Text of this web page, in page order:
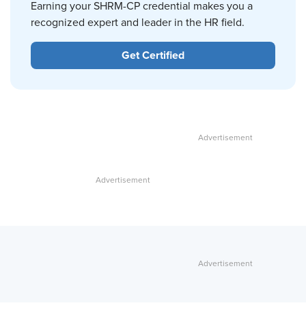
Earning your SHRM-CP credential makes you a
recognized expert and leader in the HR field.
Get Certified